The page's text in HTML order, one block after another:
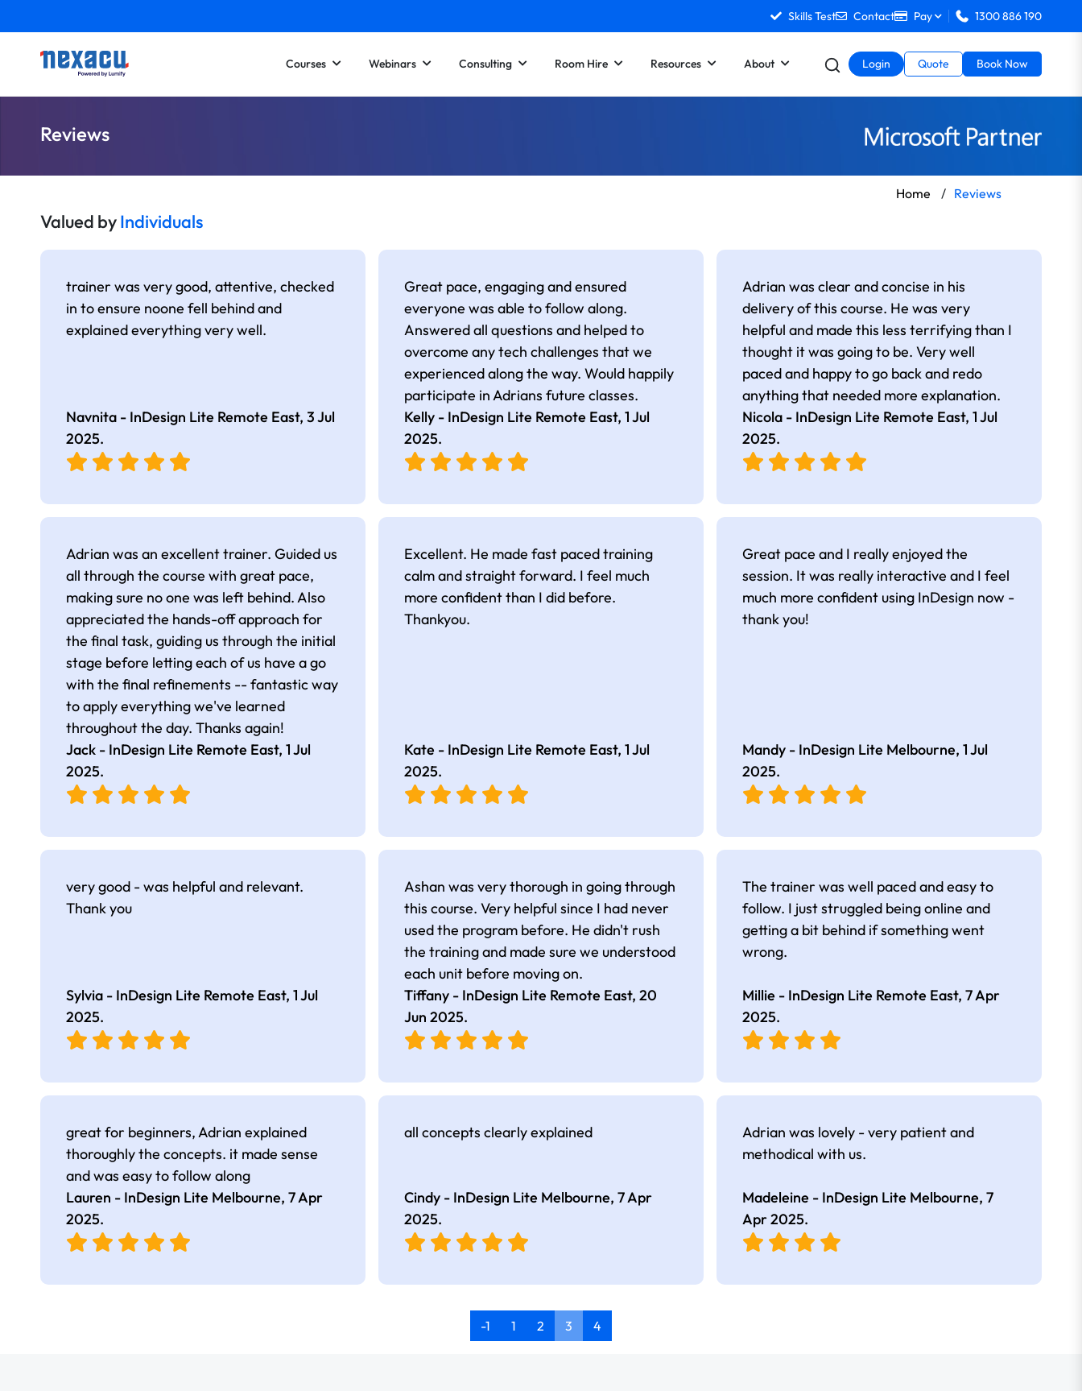
Skills Test Contact Pay 1300 886 190
Courses Webinars Consulting Room Hire Resources About Login Quote Book Now
Reviews
Home / Reviews
Valued byIndividuals
trainer was very good, attentive, checked
in to ensure noone fell behind and
explained everything very well.
Navnita - InDesign Lite Remote East, 3 Jul
2025.
Great pace, engaging and ensured
everyone was able to follow along.
Answered all questions and helped to
overcome any tech challenges that we
experienced along the way. Would happily
participate in Adrians future classes.
Kelly - InDesign Lite Remote East, 1 Jul
2025.
Adrian was clear and concise in his
delivery of this course. He was very
helpful and made this less terrifying than I
thought it was going to be. Very well
paced and happy to go back and redo
anything that needed more explanation.
Nicola - InDesign Lite Remote East, 1 Jul
2025.
Adrian was an excellent trainer. Guided us
all through the course with great pace,
making sure no one was left behind. Also
appreciated the hands-off approach for
the final task, guiding us through the initial
stage before letting each of us have a go
with the final refinements -- fantastic way
to apply everything we've learned
throughout the day. Thanks again!
Jack - InDesign Lite Remote East, 1 Jul
2025.
Excellent. He made fast paced training
calm and straight forward. I feel much
more confident than I did before.
Thankyou.
Kate - InDesign Lite Remote East, 1 Jul
2025.
Great pace and I really enjoyed the
session. It was really interactive and I feel
much more confident using InDesign now -
thank you!
Mandy - InDesign Lite Melbourne, 1 Jul
2025.
very good - was helpful and relevant.
Thank you
Sylvia - InDesign Lite Remote East, 1 Jul
2025.
Ashan was very thorough in going through
this course. Very helpful since I had never
used the program before. He didn't rush
the training and made sure we understood
each unit before moving on.
Tiffany - InDesign Lite Remote East, 20
Jun 2025.
The trainer was well paced and easy to
follow. I just struggled being online and
getting a bit behind if something went
wrong.
Millie - InDesign Lite Remote East, 7 Apr
2025.
great for beginners, Adrian explained
thoroughly the concepts. it made sense
and was easy to follow along
Lauren - InDesign Lite Melbourne, 7 Apr
2025.
all concepts clearly explained
Cindy - InDesign Lite Melbourne, 7 Apr
2025.
Adrian was lovely - very patient and
methodical with us.
Madeleine - InDesign Lite Melbourne, 7
Apr 2025.
-1 1 2 3 4